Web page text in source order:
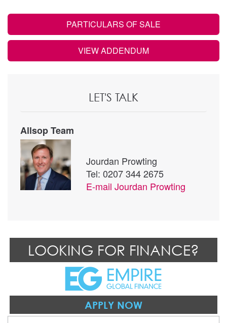
PARTICULARS OF SALE
VIEW ADDENDUM
LET'S TALK
Allsop Team
Jourdan Prowting
Tel: 0207 344 2675
E-mail Jourdan Prowting
LOOKING FOR FINANCE?
APPLY NOW